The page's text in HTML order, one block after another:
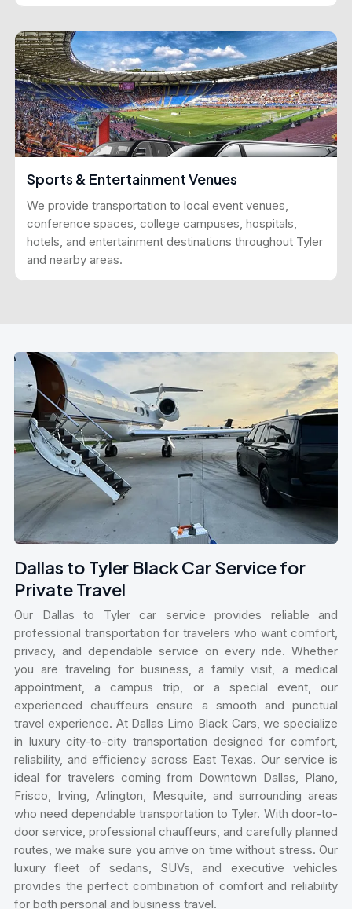
Sports & Entertainment Venues
We provide transportation to local event venues,
conference spaces, college campuses, hospitals,
hotels, and entertainment destinations throughout Tyler
and nearby areas.
Dallas to Tyler Black Car Service for
Private Travel
Our Dallas to Tyler car service provides reliable and
professional transportation for travelers who want comfort,
privacy, and dependable service on every ride. Whether
you are traveling for business, a family visit, a medical
appointment, a campus trip, or a special event, our
experienced chauffeurs ensure a smooth and punctual
travel experience. At Dallas Limo Black Cars, we specialize
in luxury city-to-city transportation designed for comfort,
reliability, and efficiency across East Texas. Our service is
ideal for travelers coming from Downtown Dallas, Plano,
Frisco, Irving, Arlington, Mesquite, and surrounding areas
who need dependable transportation to Tyler. With door-to-
door service, professional chauffeurs, and carefully planned
routes, we make sure you arrive on time without stress. Our
luxury fleet of sedans, SUVs, and executive vehicles
provides the perfect combination of comfort and reliability
for both personal and business travel.